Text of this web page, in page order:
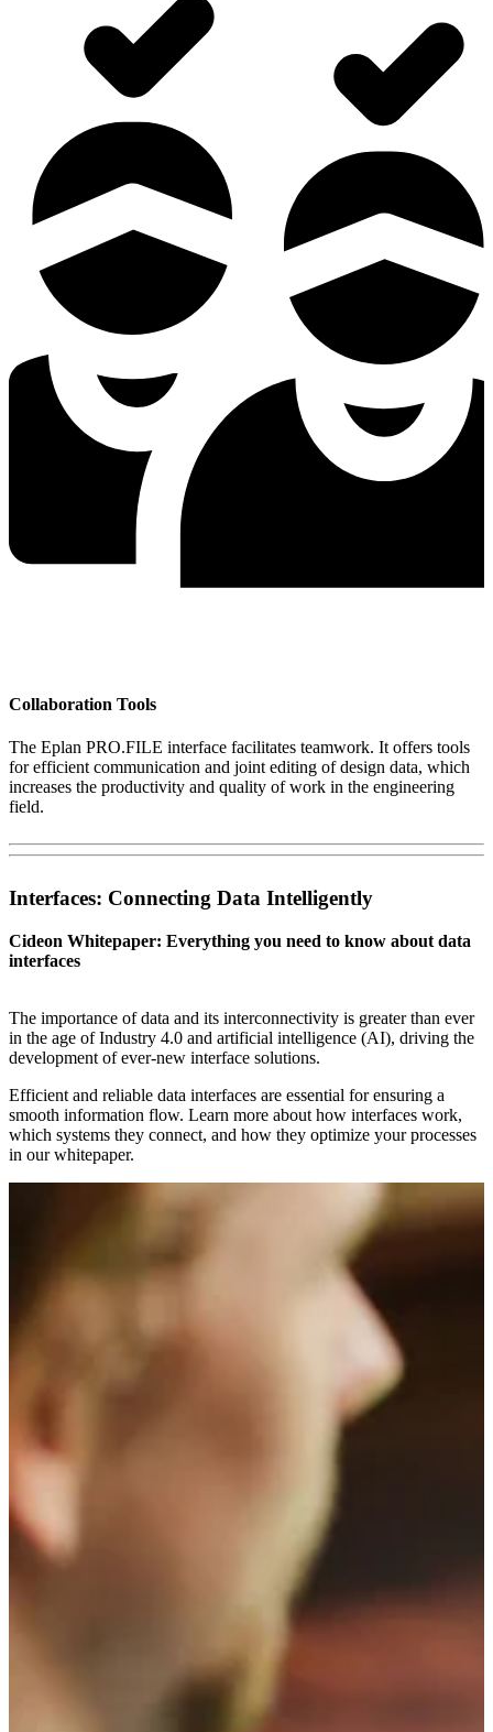
Collaboration Tools
The Eplan PRO.FILE interface facilitates teamwork. It offers tools
for efficient communication and joint editing of design data, which
increases the productivity and quality of work in the engineering
field.
Interfaces: Connecting Data Intelligently
Cideon Whitepaper: Everything you need to know about data
interfaces
The importance of data and its interconnectivity is greater than ever
in the age of Industry 4.0 and artificial intelligence (AI), driving the
development of ever-new interface solutions.
Efficient and reliable data interfaces are essential for ensuring a
smooth information flow. Learn more about how interfaces work,
which systems they connect, and how they optimize your processes
in our whitepaper.